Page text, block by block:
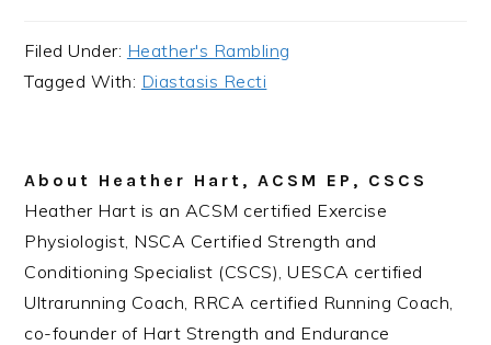
Filed Under: Heather's Rambling
Tagged With: Diastasis Recti
About Heather Hart, ACSM EP, CSCS
Heather Hart is an ACSM certified Exercise
Physiologist, NSCA Certified Strength and
Conditioning Specialist (CSCS), UESCA certified
Ultrarunning Coach, RRCA certified Running Coach,
co-founder of Hart Strength and Endurance